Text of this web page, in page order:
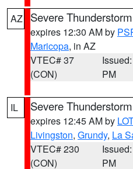
AZ Severe
expires 12:30 AM by
Maricopa, in AZ
VTEC# 37
(CON)
PM
IL Severe
expires 12:45 AM by
Livingston, Grundy, La
VTEC# 230
(CON)
PM